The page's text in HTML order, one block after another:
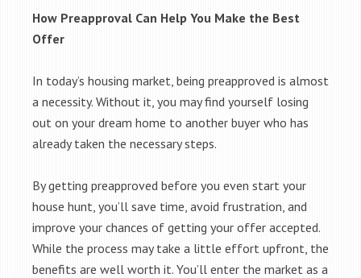
How Preapproval Can Help You Make the Best
Offer
In today’s housing market, being preapproved is almost
a necessity. Without it, you may find yourself losing
out on your dream home to another buyer who has
already taken the necessary steps.
By getting preapproved before you even start your
house hunt, you’ll save time, avoid frustration, and
improve your chances of getting your offer accepted.
While the process may take a little effort upfront, the
benefits are well worth it. You’ll enter the market as a